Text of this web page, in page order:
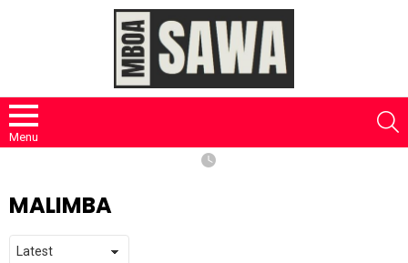
Menu
MALIMBA